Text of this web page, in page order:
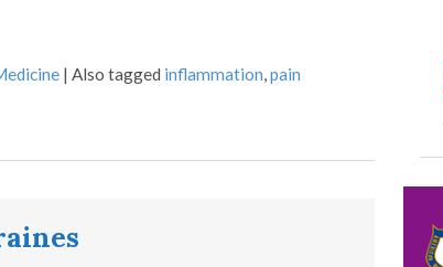
| Also tagged inflammation,pain